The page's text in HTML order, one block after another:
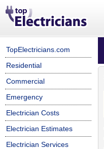
TopElectricians.com
Residential
Commercial
Emergency
Electrician Costs
Electrician Estimates
Electrician Services